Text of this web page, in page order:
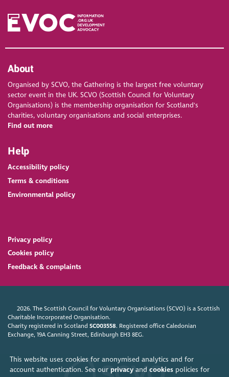
This website uses cookies for anonymised analytics and for
account authentication. See our privacyand cookiespolicies for
About
Organised by SCVO, the Gathering is the largest free voluntary
sector event in the UK. SCVO (Scottish Council for Voluntary
Organisations) is the membership organisation for Scotland's
charities, voluntary organisations and social enterprises.
Find out more
Help
Accessibility policy
Terms & conditions
Environmental policy
Privacy policy
Cookies policy
Feedback & complaints
2026. The Scottish Council for Voluntary Organisations (SCVO) is a Scottish
Charitable Incorporated Organisation.
Charity registered in ScotlandSC003558. Registered office Caledonian
Exchange, 19A Canning Street, Edinburgh EH3 8EG.